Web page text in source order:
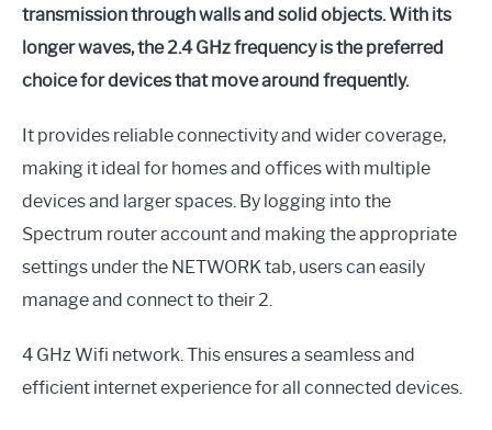
transmission through walls and solid objects. With its
longer waves, the 2.4 GHz frequency is the preferred
choice for devices that move around frequently.
It provides reliable connectivity and wider coverage,
making it ideal for homes and offices with multiple
devices and larger spaces. By logging into the
Spectrum router account and making the appropriate
settings under the NETWORK tab, users can easily
manage and connect to their 2.
4 GHz Wifi network. This ensures a seamless and
efficient internet experience for all connected devices.